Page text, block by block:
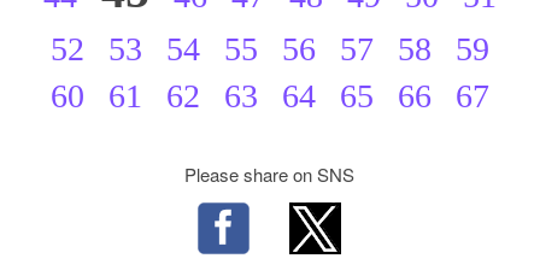
52
53 54 55 56 57 58
59
60
61 62 63 64 65 66 67
Please share on SNS